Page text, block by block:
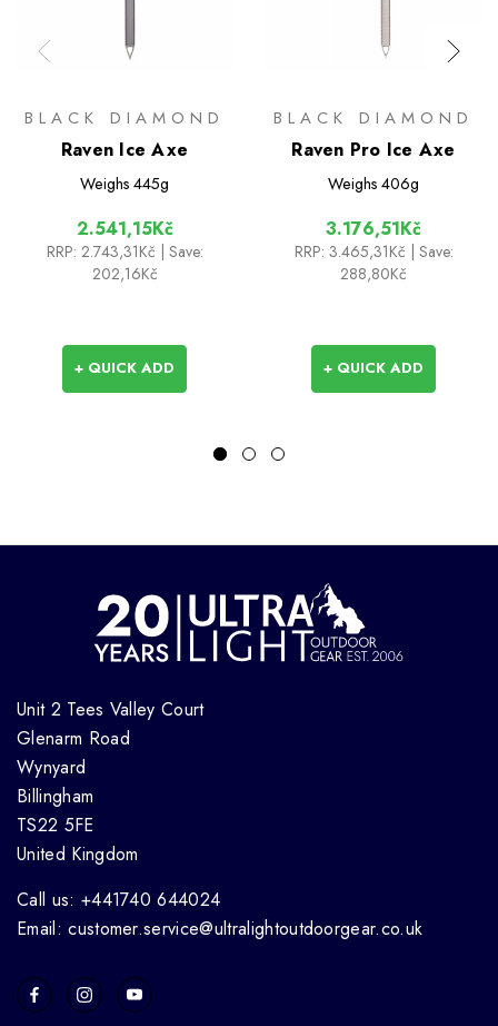
BLACK DIAMOND
Raven Ice Axe
Weighs 445g
2.541,15Kč
RRP: 2.743,31Kč
| Save:
202,16Kč
+ QUICK ADD
BLACK DIAMOND
Raven Pro Ice Axe
Weighs 406g
3.176,51Kč
RRP: 3.465,31Kč
| Save:
288,80Kč
+ QUICK ADD
Unit 2 Tees Valley Court
Glenarm Road
Wynyard
Billingham
TS22 5FE
United Kingdom
Call us: +441740 644024
Email: customer.service@ultralightoutdoorgear.co.uk